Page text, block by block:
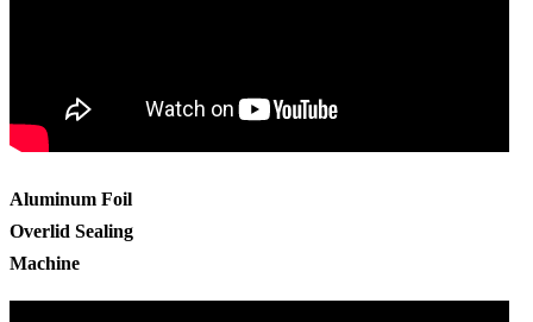
Aluminum Foil
Overlid Sealing
Machine